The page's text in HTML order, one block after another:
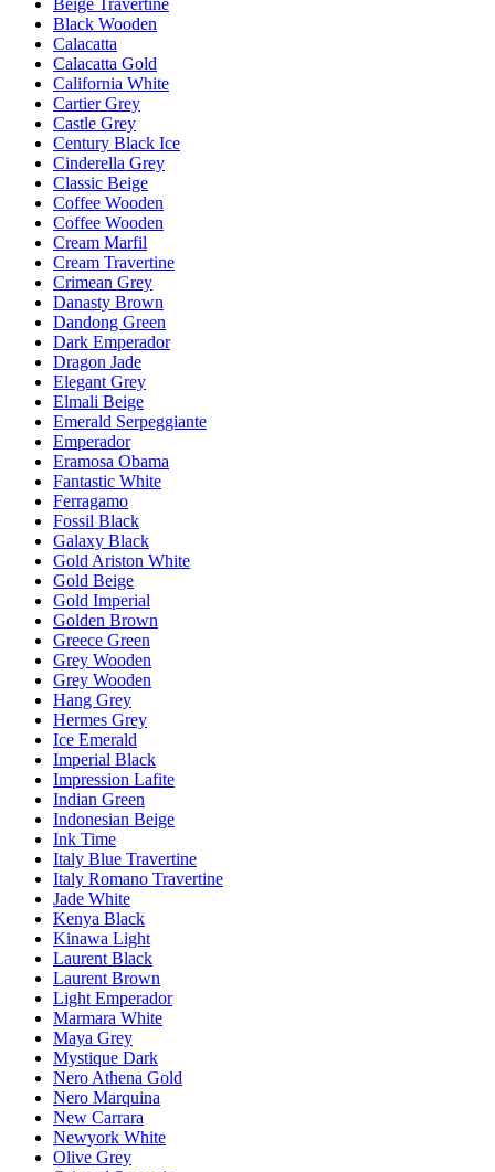
Beige Travertine
Black Wooden
Calacatta
Calacatta Gold
California White
Cartier Grey
Castle Grey
Century Black Ice
Cinderella Grey
Classic Beige
Coffee Wooden
Coffee Wooden
Cream Marfil
Cream Travertine
Crimean Grey
Danasty Brown
Dandong Green
Dark Emperador
Dragon Jade
Elegant Grey
Elmali Beige
Emerald Serpeggiante
Emperador
Eramosa Obama
Fantastic White
Ferragamo
Fossil Black
Galaxy Black
Gold Ariston White
Gold Beige
Gold Imperial
Golden Brown
Greece Green
Grey Wooden
Grey Wooden
Hang Grey
Hermes Grey
Ice Emerald
Imperial Black
Impression Lafite
Indian Green
Indonesian Beige
Ink Time
Italy Blue Travertine
Italy Romano Travertine
Jade White
Kenya Black
Kinawa Light
Laurent Black
Laurent Brown
Light Emperador
Marmara White
Maya Grey
Mystique Dark
Nero Athena Gold
Nero Marquina
New Carrara
Newyork White
Olive Grey